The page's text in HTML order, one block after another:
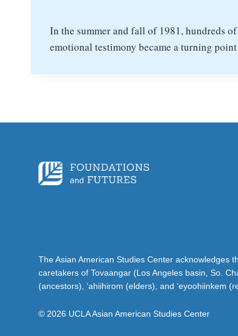
In the summer and fall of 1981, hundreds
emotional testimony became a turning
The Asian American Studies Center acknowledges
caretakers of Tovaangar (Los Angeles basin, So.
(ancestors), ‘ahiihirom (elders), and ‘eyoohiinkem
© 2026 UCLA Asian American Studies Center